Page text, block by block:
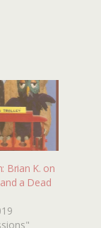
Brian K. on
a Dead